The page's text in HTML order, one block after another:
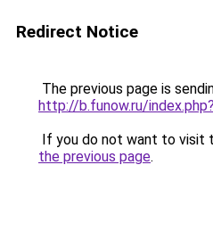
Redirect Notice
The previous page is
http://b.funow.ru/
If you do not want to visit
the previous page.